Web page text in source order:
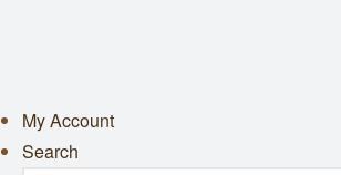
My Account
Search